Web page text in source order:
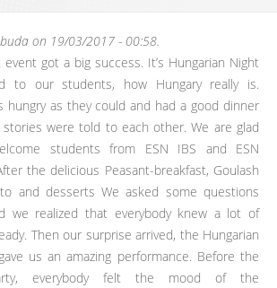
on 19/03/2017 - 00:58.
got a big success. It’s Hungarian Night
to our students, how Hungary really is.
hungry as they could and had a good dinner
were told to each other. We are glad
students from ESN IBS and ESN
the delicious Peasant-breakfast, Goulash
and desserts We asked some questions
we realized that everybody knew a lot of
Then our surprise arrived, the Hungarian
us an amazing performance. Before the
everybody felt the mood of the